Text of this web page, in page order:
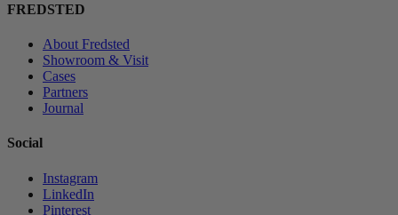
FREDSTED
About Fredsted
Showroom & Visit
Cases
Partners
Journal
Social
Instagram
LinkedIn
Pinterest